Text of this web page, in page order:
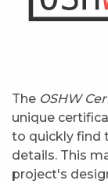
The OSHW
unique
to quickly find
details. This
project's